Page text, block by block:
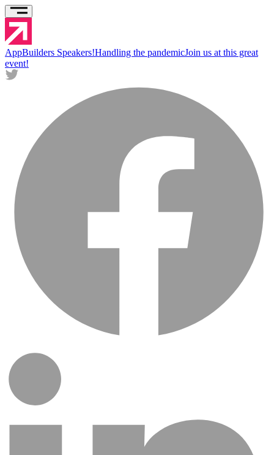
AppBuilders Speakers!Handling the pandemicJoin us at this great
event!